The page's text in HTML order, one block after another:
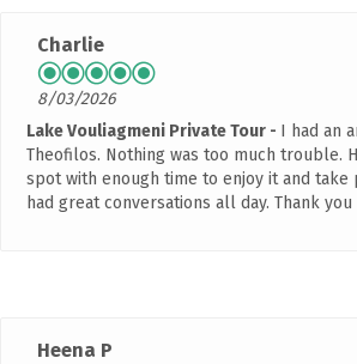
Charlie
8/03/2026
Lake Vouliagmeni Private Tour
I had an
Theofilos. Nothing was too much trouble.
spot with enough time to enjoy it and take
had great conversations all day. Thank you
Heena P